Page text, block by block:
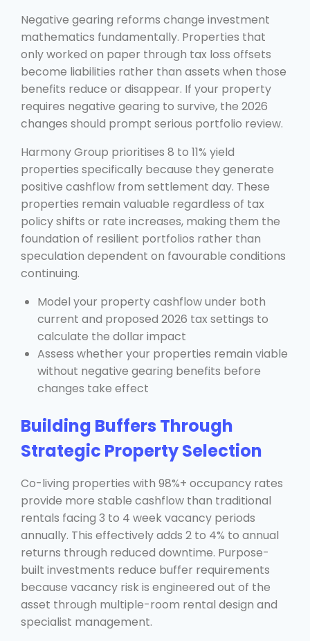
Negative gearing reforms change investment
mathematics fundamentally. Properties that
only worked on paper through tax loss offsets
become liabilities rather than assets when those
benefits reduce or disappear. If your property
requires negative gearing to survive, the 2026
changes should prompt serious portfolio review.
Harmony Group prioritises 8 to 11% yield
properties specifically because they generate
positive cashflow from settlement day. These
properties remain valuable regardless of tax
policy shifts or rate increases, making them the
foundation of resilient portfolios rather than
speculation dependent on favourable conditions
continuing.
Model your property cashflow under both
current and proposed 2026 tax settings to
calculate the dollar impact
Assess whether your properties remain viable
without negative gearing benefits before
changes take effect
Building Buffers Through
Strategic Property Selection
Co-living properties with 98%+ occupancy rates
provide more stable cashflow than traditional
rentals facing 3 to 4 week vacancy periods
annually. This effectively adds 2 to 4% to annual
returns through reduced downtime. Purpose-
built investments reduce buffer requirements
because vacancy risk is engineered out of the
asset through multiple-room rental design and
specialist management.